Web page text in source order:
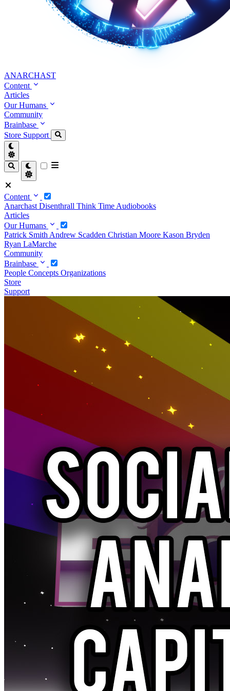
ANARCHAST
Content
Articles
Our Humans
Community
Brainbase
Store Support
Content
Anarchast Disenthrall Think Time Audiobooks
Articles
Our Humans
Patrick Smith Andrew Scadden Christian Moore Kason Bryden
Ryan LaMarche
Community
Brainbase
People Concepts Organizations
Store
Support